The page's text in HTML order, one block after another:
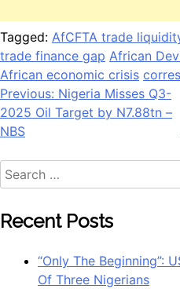
Tagged: AfCFTA trade
trade finance gap African
African economic crisis
Post
navigation
Previous: Nigeria Misses Q3-
2025 Oil Target by N7.88tn –
NBS
Search
for:
Recent Posts
“Only The Beginning”:
Of Three Nigerians